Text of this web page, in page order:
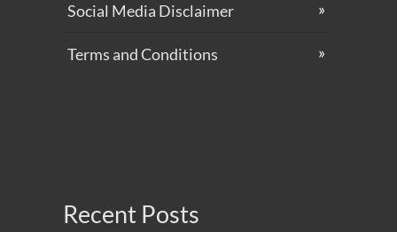
Social Media Disclaimer
Terms and Conditions
Recent Posts